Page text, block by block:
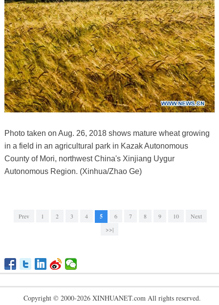
Photo taken on Aug. 26, 2018 shows mature wheat growing
in a field in an agricultural park in Kazak Autonomous
County of Mori, northwest China's Xinjiang Uygur
Autonomous Region. (Xinhua/Zhao Ge)
Prev 1 2 3 4 5 6 7 8 9 10
Next
>>|
Copyright © 2000-2026 XINHUANET.com All rights reserved.